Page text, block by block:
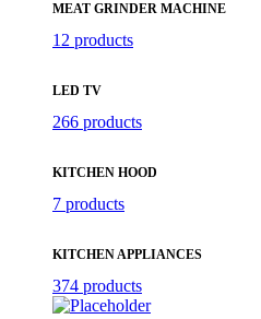
MEAT GRINDER MACHINE
12 products
LED TV
266 products
KITCHEN HOOD
7 products
KITCHEN APPLIANCES
374 products